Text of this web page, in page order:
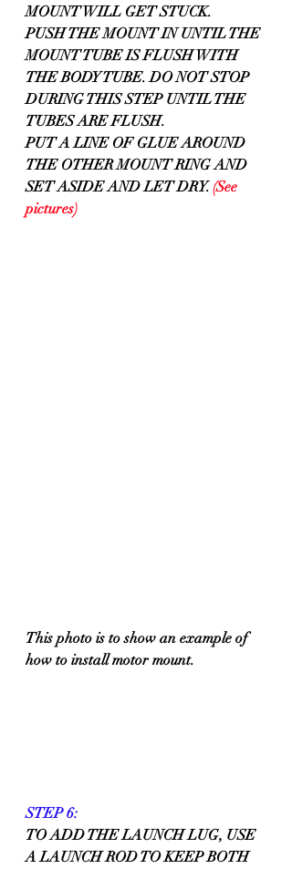
MOUNT WILL GET STUCK.
PUSH THE MOUNT IN UNTIL THE
MOUNT TUBE IS FLUSH WITH
THE BODY TUBE. DO NOT STOP
DURING THIS STEP UNTIL THE
TUBES ARE FLUSH.
PUT A LINE OF GLUE AROUND
THE OTHER MOUNT RING AND
SET ASIDE AND LET DRY. (See
pictures)
This photo is to show an example of
how to install motor mount.
STEP 6:
TO ADD THE LAUNCH LUG, USE
A LAUNCH ROD TO KEEP BOTH